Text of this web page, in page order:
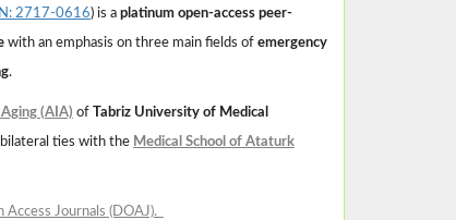
2717-0616) is a platinum open-access peer-
with an emphasis on three main fields of emergency
.
(AIA) of Tabriz University of Medical
ties with the Medical School of Ataturk
Journals (DOAJ).